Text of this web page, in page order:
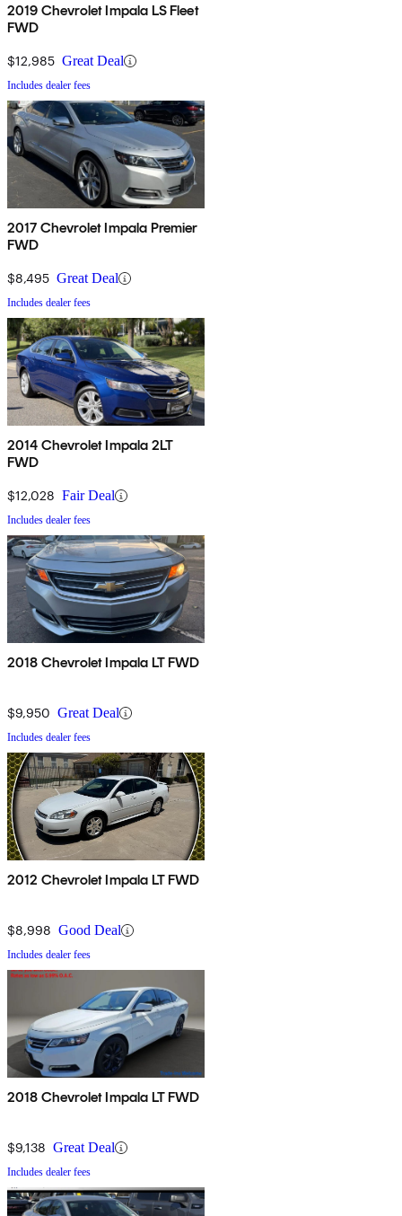
2019 Chevrolet Impala LS Fleet
FWD
$12,985 Great Deal
Includes dealer fees
2017 Chevrolet Impala Premier
FWD
$8,495 Great Deal
Includes dealer fees
2014 Chevrolet Impala 2LT
FWD
$12,028 Fair Deal
Includes dealer fees
2018 Chevrolet Impala LT FWD
$9,950 Great Deal
Includes dealer fees
2012 Chevrolet Impala LT FWD
$8,998 Good Deal
Includes dealer fees
2018 Chevrolet Impala LT FWD
$9,138 Great Deal
Includes dealer fees